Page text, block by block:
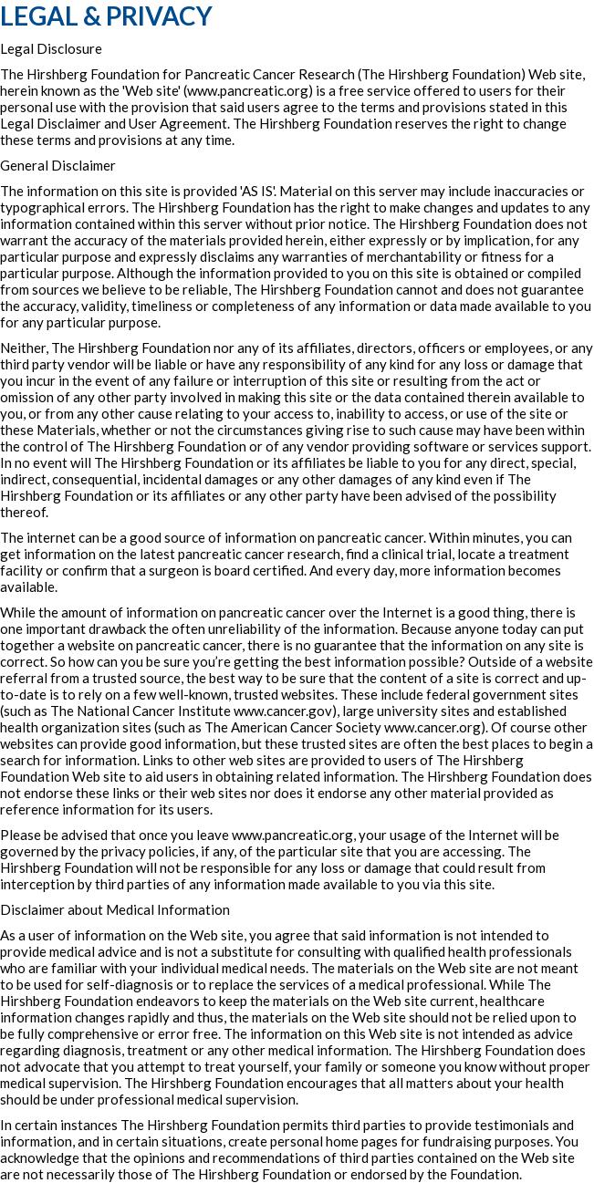
LEGAL & PRIVACY
Legal Disclosure
The Hirshberg Foundation for Pancreatic Cancer Research (The Hirshberg Foundation) Web site,
herein known as the 'Web site' (www.pancreatic.org) is a free service offered to users for their
personal use with the provision that said users agree to the terms and provisions stated in this
Legal Disclaimer and User Agreement. The Hirshberg Foundation reserves the right to change
these terms and provisions at any time.
General Disclaimer
The information on this site is provided 'AS IS'. Material on this server may include inaccuracies or
typographical errors. The Hirshberg Foundation has the right to make changes and updates to any
information contained within this server without prior notice. The Hirshberg Foundation does not
warrant the accuracy of the materials provided herein, either expressly or by implication, for any
particular purpose and expressly disclaims any warranties of merchantability or fitness for a
particular purpose. Although the information provided to you on this site is obtained or compiled
from sources we believe to be reliable, The Hirshberg Foundation cannot and does not guarantee
the accuracy, validity, timeliness or completeness of any information or data made available to you
for any particular purpose.
Neither, The Hirshberg Foundation nor any of its affiliates, directors, officers or employees, or any
third party vendor will be liable or have any responsibility of any kind for any loss or damage that
you incur in the event of any failure or interruption of this site or resulting from the act or
omission of any other party involved in making this site or the data contained therein available to
you, or from any other cause relating to your access to, inability to access, or use of the site or
these Materials, whether or not the circumstances giving rise to such cause may have been within
the control of The Hirshberg Foundation or of any vendor providing software or services support.
In no event will The Hirshberg Foundation or its affiliates be liable to you for any direct, special,
indirect, consequential, incidental damages or any other damages of any kind even if The
Hirshberg Foundation or its affiliates or any other party have been advised of the possibility
thereof.
The internet can be a good source of information on pancreatic cancer. Within minutes, you can
get information on the latest pancreatic cancer research, find a clinical trial, locate a treatment
facility or confirm that a surgeon is board certified. And every day, more information becomes
available.
While the amount of information on pancreatic cancer over the Internet is a good thing, there is
one important drawback the often unreliability of the information. Because anyone today can put
together a website on pancreatic cancer, there is no guarantee that the information on any site is
correct. So how can you be sure you’re getting the best information possible? Outside of a website
referral from a trusted source, the best way to be sure that the content of a site is correct and up-
to-date is to rely on a few well-known, trusted websites. These include federal government sites
(such as The National Cancer Institute www.cancer.gov), large university sites and established
health organization sites (such as The American Cancer Society www.cancer.org). Of course other
websites can provide good information, but these trusted sites are often the best places to begin a
search for information. Links to other web sites are provided to users of The Hirshberg
Foundation Web site to aid users in obtaining related information. The Hirshberg Foundation does
not endorse these links or their web sites nor does it endorse any other material provided as
reference information for its users.
Please be advised that once you leave www.pancreatic.org, your usage of the Internet will be
governed by the privacy policies, if any, of the particular site that you are accessing. The
Hirshberg Foundation will not be responsible for any loss or damage that could result from
interception by third parties of any information made available to you via this site.
Disclaimer about Medical Information
As a user of information on the Web site, you agree that said information is not intended to
provide medical advice and is not a substitute for consulting with qualified health professionals
who are familiar with your individual medical needs. The materials on the Web site are not meant
to be used for self-diagnosis or to replace the services of a medical professional. While The
Hirshberg Foundation endeavors to keep the materials on the Web site current, healthcare
information changes rapidly and thus, the materials on the Web site should not be relied upon to
be fully comprehensive or error free. The information on this Web site is not intended as advice
regarding diagnosis, treatment or any other medical information. The Hirshberg Foundation does
not advocate that you attempt to treat yourself, your family or someone you know without proper
medical supervision. The Hirshberg Foundation encourages that all matters about your health
should be under professional medical supervision.
In certain instances The Hirshberg Foundation permits third parties to provide testimonials and
information, and in certain situations, create personal home pages for fundraising purposes. You
acknowledge that the opinions and recommendations of third parties contained on the Web site
are not necessarily those of The Hirshberg Foundation or endorsed by the Foundation.